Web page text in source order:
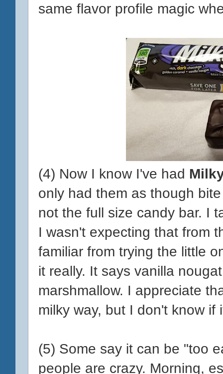
same flavor profile magic
(4) Now I know I've had
only had them as though
not the full size candy bar. I
I wasn't expecting that from
familiar from trying the little
it really. It says vanilla
marshmallow. I appreciate
milky way, but I don't know
(5) Some say it can be "too
people are crazy. Morning,